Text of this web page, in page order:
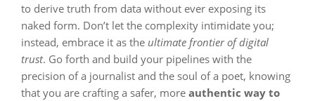
to derive truth from data without ever exposing its
naked form. Don’t let the complexity intimidate you;
instead, embrace it as the ultimate frontier of digital
trust. Go forth and build your pipelines with the
precision of a journalist and the soul of a poet, knowing
that you are crafting a safer, more authentic way to